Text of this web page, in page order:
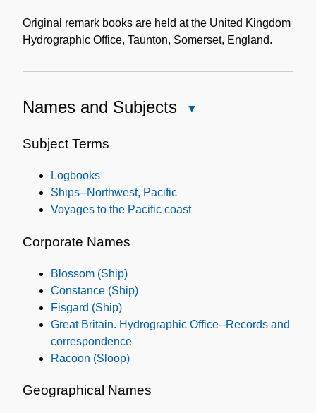
Original remark books are held at the United Kingdom
Hydrographic Office, Taunton, Somerset, England.
Names and Subjects
Subject Terms
Logbooks
Ships--Northwest, Pacific
Voyages to the Pacific coast
Corporate Names
Blossom (Ship)
Constance (Ship)
Fisgard (Ship)
Great Britain. Hydrographic Office--Records and
correspondence
Racoon (Sloop)
Geographical Names